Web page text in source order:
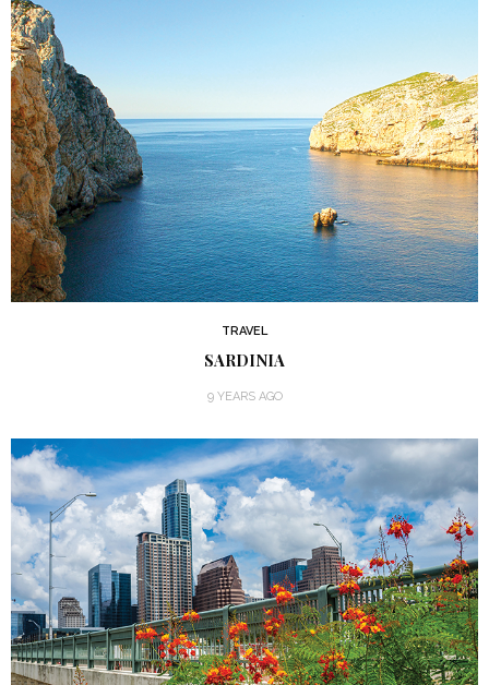
TRAVEL
SARDINIA
9 YEARS AGO